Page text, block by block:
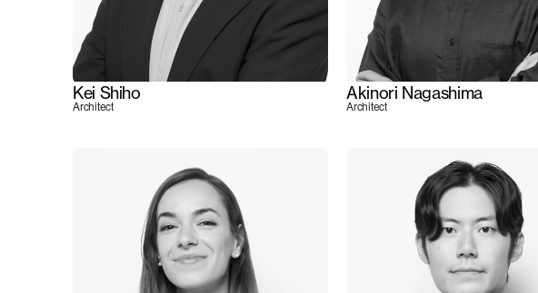
Kei Shiho
Architect
Akinori Nagashima
Architect